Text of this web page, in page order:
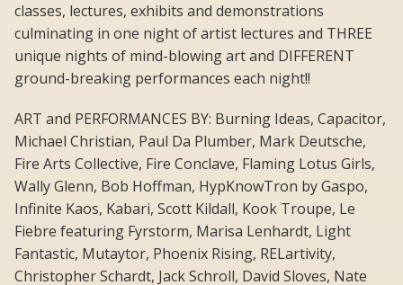
classes, lectures, exhibits and demonstrations
culminating in one night of artist lectures and THREE
unique nights of mind-blowing art and DIFFERENT
ground-breaking performances each night!!
ART and PERFORMANCES BY: Burning Ideas, Capacitor,
Michael Christian, Paul Da Plumber, Mark Deutsche,
Fire Arts Collective, Fire Conclave, Flaming Lotus Girls,
Wally Glenn, Bob Hoffman, HypKnowTron by Gaspo,
Infinite Kaos, Kabari, Scott Kildall, Kook Troupe, Le
Fiebre featuring Fyrstorm, Marisa Lenhardt, Light
Fantastic, Mutaytor, Phoenix Rising, RELartivity,
Christopher Schardt, Jack Schroll, David Sloves, Nate